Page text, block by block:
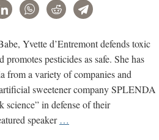
artificial
LinkedInWhatsAppRedditTelegram
Yvette d’Entremont defends toxic
pesticides as safe. She has
from a variety of companies and
sweetener company SPLENDA
science” in defense of their
speaker …